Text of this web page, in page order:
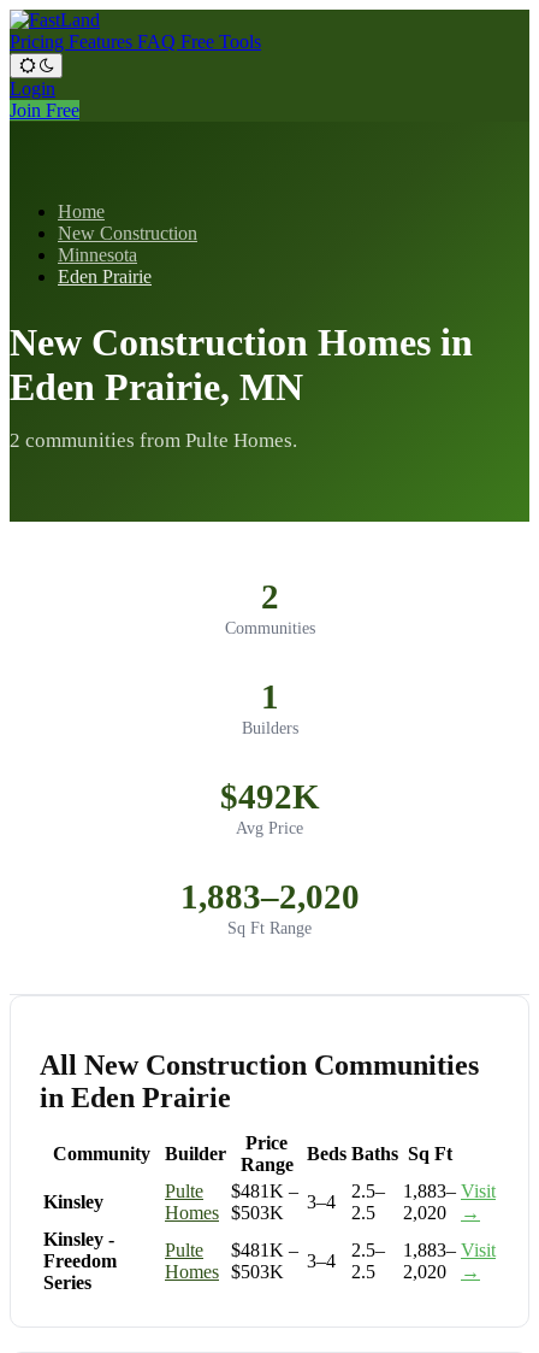
Pricing Features FAQ Free Tools
Login
Join Free
Home
New Construction
Minnesota
Eden Prairie
New Construction Homes in
Eden Prairie, MN
2 communities from Pulte Homes.
2
Communities
1
Builders
$492K
Avg Price
1,883–2,020
Sq Ft Range
All New Construction Communities
in Eden Prairie
Community Builder
Price
Range
Beds Baths Sq Ft
Kinsley
Pulte
Homes
$481K –
$503K
3–4
2.5–
2.5
1,883–
2,020
Visit
→
Kinsley -
Freedom
Series
Pulte
Homes
$481K –
$503K
3–4
2.5–
2.5
1,883–
2,020
Visit
→